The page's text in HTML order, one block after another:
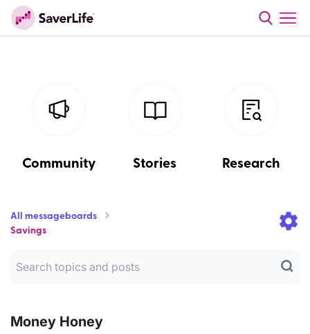
Community Stories Research
All messageboards
Savings
Money Honey